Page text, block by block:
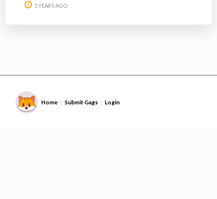
5 YEARS AGO
Home | Submit Gags | Login